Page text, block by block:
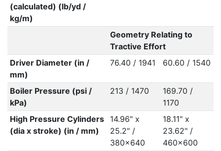
(calculated) (lb/yd /
kg/m)
Geometry Relating to
Tractive Effort
Driver Diameter (in /
mm)
76.40 / 1941 60.60 / 1540
Boiler Pressure (psi /
kPa)
213 / 1470
169.70 /
1170
High Pressure Cylinders
(dia x stroke) (in / mm)
14.96" x
25.2" /
380x640
18.11" x
23.62" /
460x600